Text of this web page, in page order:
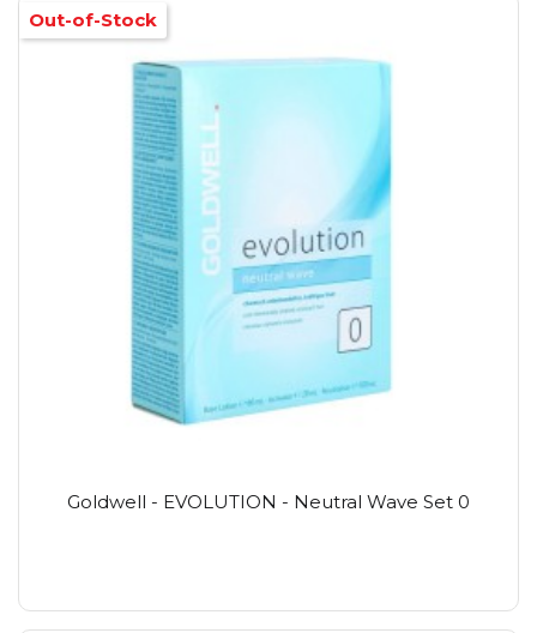
Goldwell - EVOLUTION - Neutral Wave Set 0
Out-of-Stock